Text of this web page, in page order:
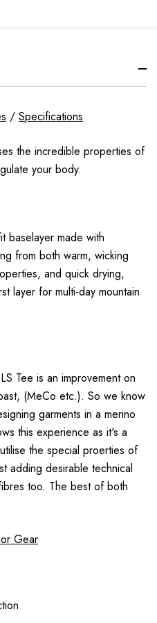
/ Specifications
the incredible properties of
your body.
baselayer made with
from both warm, wicking
and quick drying,
layer for multi-day mountain
Tee is an improvement on
(MeCo etc.). So we know
garments in a merino
this experience as it's a
the special proerties of
adding desirable technical
too. The best of both
Gear